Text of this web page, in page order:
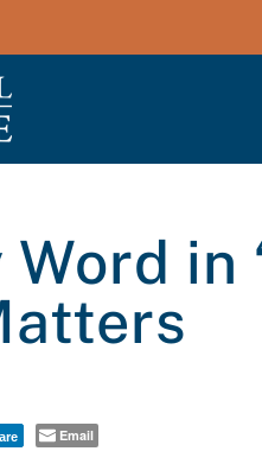
Word
Email